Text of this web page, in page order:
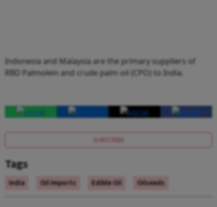
Indonesia and Malaysia are the primary suppliers of
RBD Palmolein and crude palm oil (CPO) to India.
SUBSCRIBE
Tags
India Oil Imports Edible Oil Oilseeds